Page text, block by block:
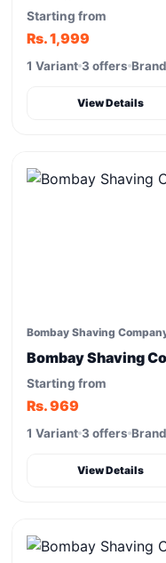
Starting from
Rs. 1,999
1 Variant 3 offers
View Details
Bombay Shaving
Bombay Shaving
Starting from
Rs. 969
1 Variant 3 offers
View Details